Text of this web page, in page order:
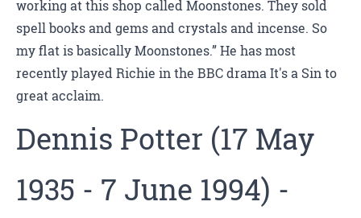
working at this shop called Moonstones. They sold
spell books and gems and crystals and incense. So
my flat is basically Moonstones.” He has most
recently played Richie in the BBC drama It's a Sin to
great acclaim.
Dennis Potter (17 May
1935 - 7 June 1994) -